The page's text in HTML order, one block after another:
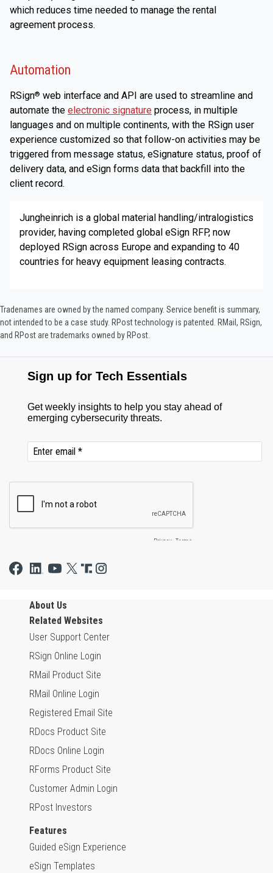
which reduces time needed to manage the rental
agreement process.
Automation
RSign® web interface and API are used to streamline and
automate the electronic signature process, in multiple
languages and on multiple continents, with the RSign user
experience customized so that follow-on activities may be
triggered from message status, eSignature status, proof of
delivery data, and eSign forms data that backfill into the
client record.
Jungheinrich is a global material handling/intralogistics
provider, having completed global eSign RFP, now
deployed RSign across Europe and expanding to 40
countries for heavy equipment leasing contracts.
Tradenames are owned by the named company. Service benefit is summary,
not intended to be a case study.​ RPost technology is patented. RMail, RSign,
and RPost are trademarks owned by RPost.
About Us
Related Websites
User Support Center
RSign Online Login
RMail Product Site
RMail Online Login
Registered Email Site
RDocs Product Site
RDocs Online Login
RForms Product Site
Customer Admin Login
RPost Investors
Features
Guided eSign Experience
eSign Templates